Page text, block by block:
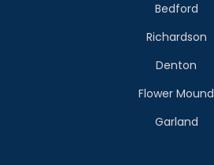
Bedford
Richardson
Denton
Flower Mound
Garland